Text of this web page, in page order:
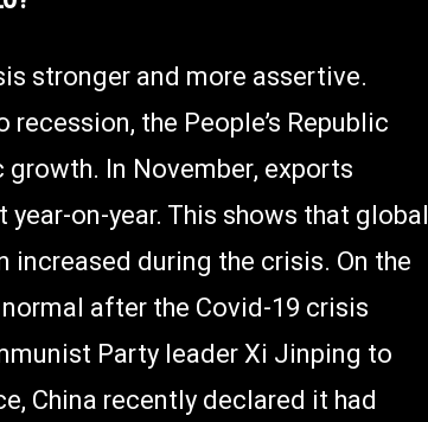
stronger and more assertive.
the People’s Republic
In November, exports
on-year. This shows that global
increased during the crisis. On the
after the Covid-19 crisis
Party leader Xi Jinping to
China recently declared it had